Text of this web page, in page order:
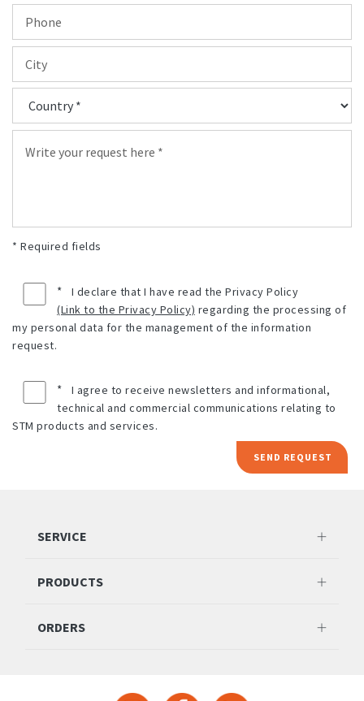
* Required fields
*
I declare that I have read the Privacy Policy
(Link to the Privacy Policy)
my personal data for the management of the information
request.
*
technical and commercial communications relating to
STM products and services.
SEND REQUEST
SERVICE
PRODUCTS
ORDERS